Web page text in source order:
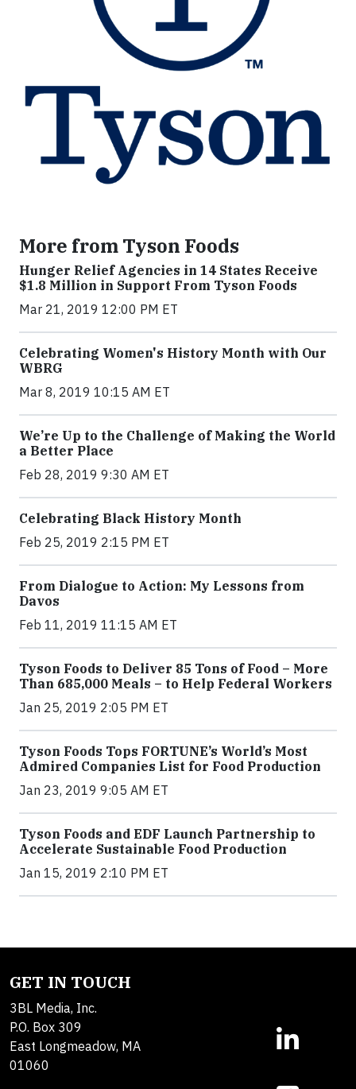
More from Tyson Foods
Hunger Relief Agencies in 14 States Receive
$1.8 Million in Support From Tyson Foods
Mar 21, 2019 12:00 PM ET
Celebrating Women's History Month with Our
WBRG
Mar 8, 2019 10:15 AM ET
We’re Up to the Challenge of Making the World
a Better Place
Feb 28, 2019 9:30 AM ET
Celebrating Black History Month
Feb 25, 2019 2:15 PM ET
From Dialogue to Action: My Lessons from
Davos
Feb 11, 2019 11:15 AM ET
Tyson Foods to Deliver 85 Tons of Food – More
Than 685,000 Meals – to Help Federal Workers
Jan 25, 2019 2:05 PM ET
Tyson Foods Tops FORTUNE’s World’s Most
Admired Companies List for Food Production
Jan 23, 2019 9:05 AM ET
Tyson Foods and EDF Launch Partnership to
Accelerate Sustainable Food Production
Jan 15, 2019 2:10 PM ET
GET IN TOUCH
3BL Media, Inc.
P.O. Box 309
East Longmeadow, MA
01060